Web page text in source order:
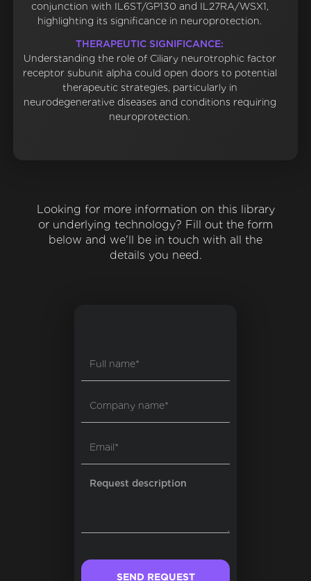
conjunction with IL6ST/GP130 and IL27RA/WSX1,
highlighting its significance in neuroprotection.
THERAPEUTIC SIGNIFICANCE:
Understanding the role of Ciliary neurotrophic factor
receptor subunit alpha could open doors to potential
therapeutic strategies, particularly in
neurodegenerative diseases and conditions requiring
neuroprotection.
Looking for more information on this library
or underlying technology? Fill out the form
below and we'll be in touch with all the
details you need.